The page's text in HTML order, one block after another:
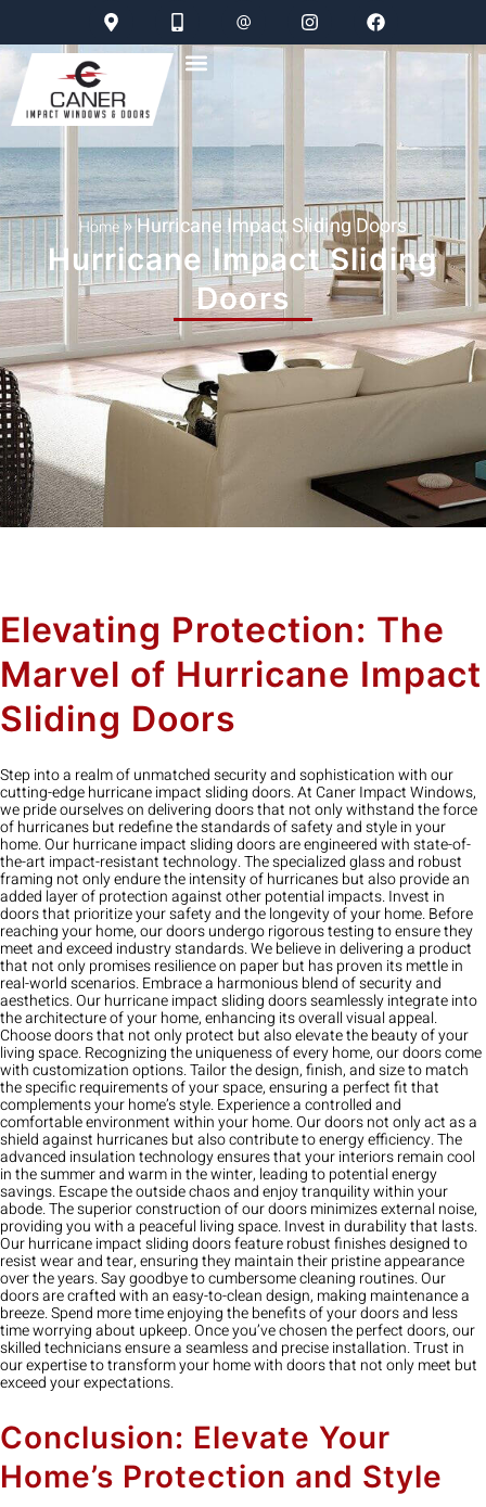
Home»Hurricane Impact Sliding Doors
Hurricane Impact Sliding
Doors
Elevating Protection: The
Marvel of Hurricane Impact
Sliding Doors
Step into a realm of unmatched security and sophistication with our
cutting-edge hurricane impact sliding doors. At Caner Impact Windows,
we pride ourselves on delivering doors that not only withstand the force
of hurricanes but redefine the standards of safety and style in your
home. Our hurricane impact sliding doors are engineered with state-of-
the-art impact-resistant technology. The specialized glass and robust
framing not only endure the intensity of hurricanes but also provide an
added layer of protection against other potential impacts. Invest in
doors that prioritize your safety and the longevity of your home. Before
reaching your home, our doors undergo rigorous testing to ensure they
meet and exceed industry standards. We believe in delivering a product
that not only promises resilience on paper but has proven its mettle in
real-world scenarios. Embrace a harmonious blend of security and
aesthetics. Our hurricane impact sliding doors seamlessly integrate into
the architecture of your home, enhancing its overall visual appeal.
Choose doors that not only protect but also elevate the beauty of your
living space. Recognizing the uniqueness of every home, our doors come
with customization options. Tailor the design, finish, and size to match
the specific requirements of your space, ensuring a perfect fit that
complements your home’s style. Experience a controlled and
comfortable environment within your home. Our doors not only act as a
shield against hurricanes but also contribute to energy efficiency. The
advanced insulation technology ensures that your interiors remain cool
in the summer and warm in the winter, leading to potential energy
savings. Escape the outside chaos and enjoy tranquility within your
abode. The superior construction of our doors minimizes external noise,
providing you with a peaceful living space. Invest in durability that lasts.
Our hurricane impact sliding doors feature robust finishes designed to
resist wear and tear, ensuring they maintain their pristine appearance
over the years. Say goodbye to cumbersome cleaning routines. Our
doors are crafted with an easy-to-clean design, making maintenance a
breeze. Spend more time enjoying the benefits of your doors and less
time worrying about upkeep. Once you’ve chosen the perfect doors, our
skilled technicians ensure a seamless and precise installation. Trust in
our expertise to transform your home with doors that not only meet but
exceed your expectations.
Conclusion: Elevate Your
Home’s Protection and Style